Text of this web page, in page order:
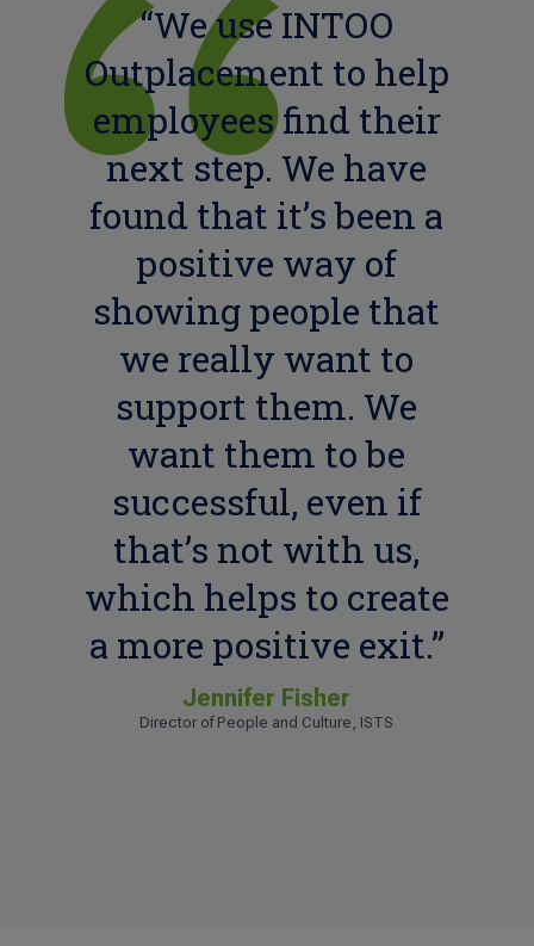
“We use INTOO
Outplacement to help
employees find their
next step. We have
found that it’s been a
positive way of
showing people that
we really want to
support them. We
want them to be
successful, even if
that’s not with us,
which helps to create
a more positive exit.”
Jennifer Fisher
Director of People and Culture, ISTS